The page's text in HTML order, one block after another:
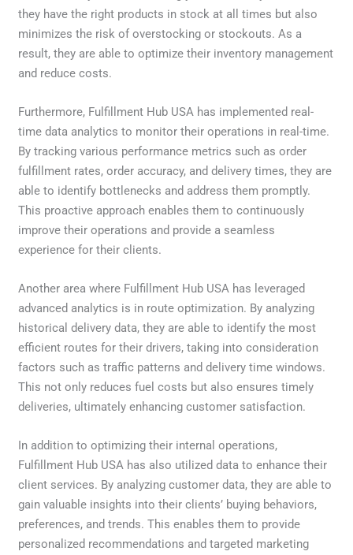
they have the right products in stock at all times but also
minimizes the risk of overstocking or stockouts. As a
result, they are able to optimize their inventory management
and reduce costs.
Furthermore, Fulfillment Hub USA has implemented real-
time data analytics to monitor their operations in real-time.
By tracking various performance metrics such as order
fulfillment rates, order accuracy, and delivery times, they are
able to identify bottlenecks and address them promptly.
This proactive approach enables them to continuously
improve their operations and provide a seamless
experience for their clients.
Another area where Fulfillment Hub USA has leveraged
advanced analytics is in route optimization. By analyzing
historical delivery data, they are able to identify the most
efficient routes for their drivers, taking into consideration
factors such as traffic patterns and delivery time windows.
This not only reduces fuel costs but also ensures timely
deliveries, ultimately enhancing customer satisfaction.
In addition to optimizing their internal operations,
Fulfillment Hub USA has also utilized data to enhance their
client services. By analyzing customer data, they are able to
gain valuable insights into their clients’ buying behaviors,
preferences, and trends. This enables them to provide
personalized recommendations and targeted marketing